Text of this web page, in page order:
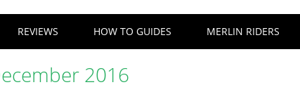
REVIEWS HOW TO GUIDES MERLIN RIDERS
2016